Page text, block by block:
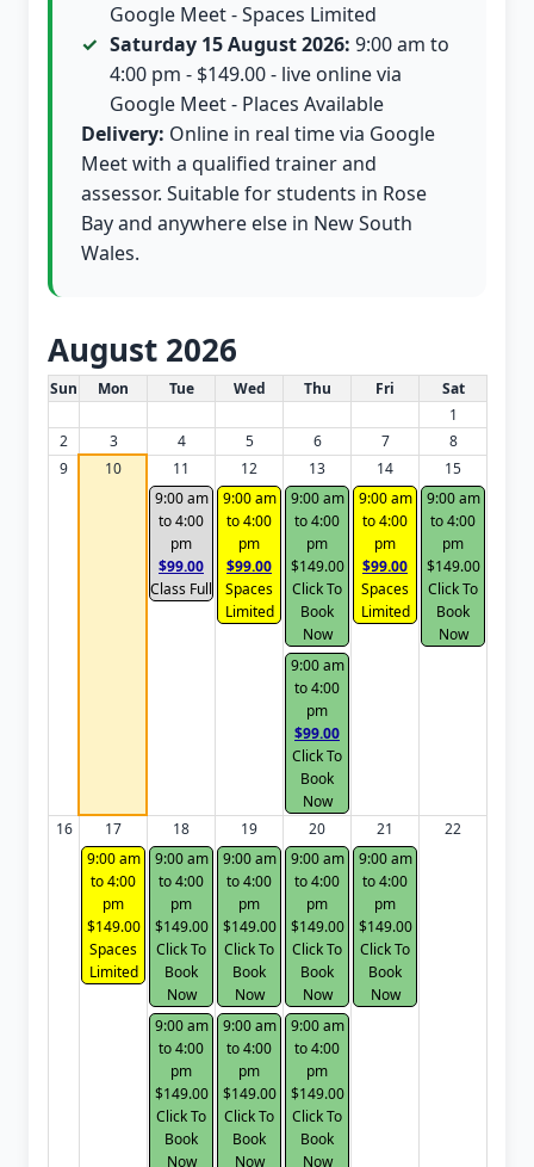
Google Meet - Spaces Limited
Saturday 15 August 2026: 9:00 am to
4:00 pm - $149.00 - live online via
Google Meet - Places Available
Delivery: Online in real time via Google
Meet with a qualified trainer and
assessor. Suitable for students in Rose
Bay and anywhere else in New South
Wales.
August 2026
White Card class dates for this month
Sun Mon Tue Wed Thu Fri
Sat
1
2
3 4 5 6 7
8
9
10
11
9:00 am
to 4:00
pm
$99.00
Class Full
12
9:00 am
to 4:00
pm
$99.00
Spaces
Limited
13
9:00 am
to 4:00
pm
$149.00
Click To
Book
Now
9:00 am
to 4:00
pm
$99.00
Click To
Book
Now
14
9:00 am
to 4:00
pm
$99.00
Spaces
Limited
15
9:00 am
to 4:00
pm
$149.00
Click To
Book
Now
16
17
9:00 am
to 4:00
pm
$149.00
Spaces
Limited
18
9:00 am
to 4:00
pm
$149.00
Click To
Book
Now
9:00 am
to 4:00
pm
$149.00
Click To
Book
Now
19
9:00 am
to 4:00
pm
$149.00
Click To
Book
Now
9:00 am
to 4:00
pm
$149.00
Click To
Book
Now
20
9:00 am
to 4:00
pm
$149.00
Click To
Book
Now
9:00 am
to 4:00
pm
$149.00
Click To
Book
Now
21
9:00 am
to 4:00
pm
$149.00
Click To
Book
Now
22